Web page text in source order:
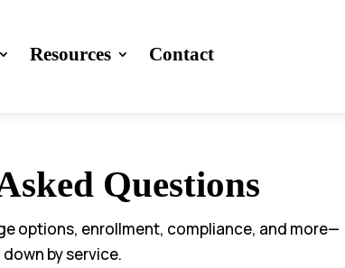
Resources Contact
Questions
options, enrollment, compliance, and more—
by service.